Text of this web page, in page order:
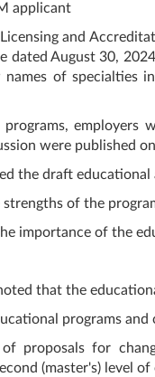
applicant
and
August 30,
of specialties
programs,
were published
the draft
of the
importance of the
that the
programs
proposals for
(master's) level